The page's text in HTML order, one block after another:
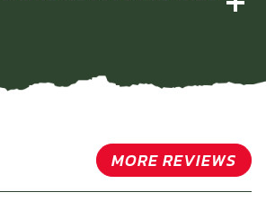
MORE REVIEWS